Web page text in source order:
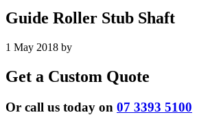
Guide Roller Stub Shaft
1 May 2018 by
Get a Custom Quote
Or call us today on 07 3393 5100